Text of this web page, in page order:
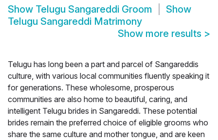
Show Telugu Sangareddi Groom
Show
Telugu Sangareddi Matrimony
Show more results >
Telugu has long been a part and parcel of Sangareddis
culture, with various local communities fluently speaking it
for generations. These wholesome, prosperous
communities are also home to beautiful, caring, and
intelligent Telugu brides in Sangareddi. These potential
brides remain the preferred choice of eligible grooms who
share the same culture and mother tongue, and are keen